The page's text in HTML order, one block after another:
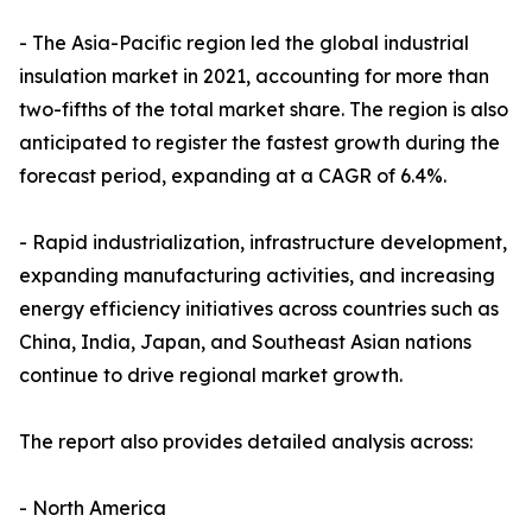
- The Asia-Pacific region led the global industrial
insulation market in 2021, accounting for more than
two-fifths of the total market share. The region is also
anticipated to register the fastest growth during the
forecast period, expanding at a CAGR of 6.4%.
- Rapid industrialization, infrastructure development,
expanding manufacturing activities, and increasing
energy efficiency initiatives across countries such as
China, India, Japan, and Southeast Asian nations
continue to drive regional market growth.
The report also provides detailed analysis across:
- North America